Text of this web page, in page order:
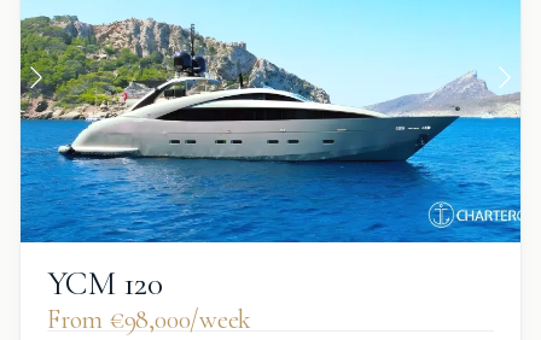
YCM 120
From €98,000/week